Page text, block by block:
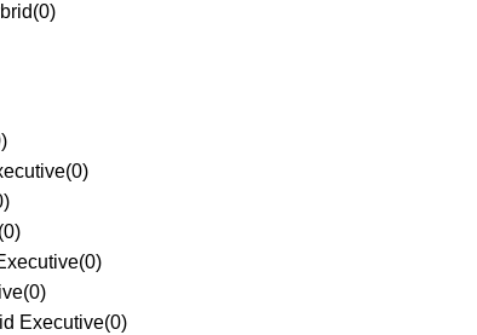
(0)
)
(0)
)
(0)
(0)
(0)
Executive(0)